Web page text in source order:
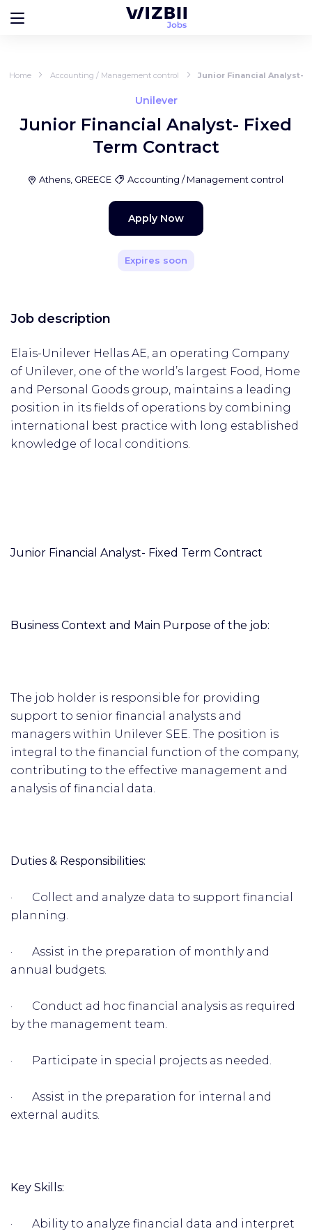
Home Accounting / Management control Junior Financial Analyst-
Unilever
Junior Financial Analyst- Fixed
Term Contract
Athens, GREECE Accounting / Management control
Apply Now
Expires soon
Job description
Elais-Unilever Hellas AE, an operating Company
of Unilever, one of the world’s largest Food, Home
and Personal Goods group, maintains a leading
position in its fields of operations by combining
international best practice with long established
knowledge of local conditions.
Junior Financial Analyst- Fixed Term Contract
Business Context and Main Purpose of the job:
The job holder is responsible for providing
support to senior financial analysts and
managers within Unilever SEE. The position is
integral to the financial function of the company,
contributing to the effective management and
analysis of financial data.
Duties & Responsibilities:
· Collect and analyze data to support financial
planning.
· Assist in the preparation of monthly and
annual budgets.
· Conduct ad hoc financial analysis as required
by the management team.
· Participate in special projects as needed.
· Assist in the preparation for internal and
external audits.
Key Skills:
· Ability to analyze financial data and interpret